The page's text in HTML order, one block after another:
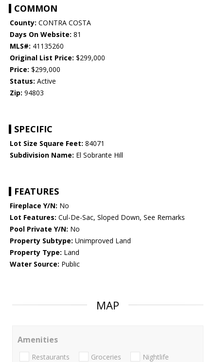
COMMON
County: CONTRA COSTA
Days On Website: 81
MLS#: 41135260
Original List Price: $299,000
Price: $299,000
Status: Active
Zip: 94803
SPECIFIC
Lot Size Square Feet: 84071
Subdivision Name: El Sobrante Hill
FEATURES
Fireplace Y/N: No
Lot Features: Cul-De-Sac, Sloped Down, See Remarks
Pool Private Y/N: No
Property Subtype: Unimproved Land
Property Type: Land
Water Source: Public
MAP
Amenities
Restaurants Groceries Nightlife